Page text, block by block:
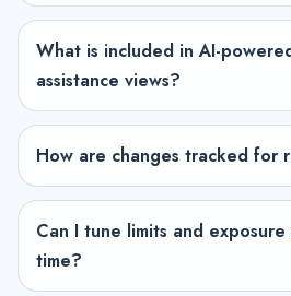
What is included in AI-
assistance views?
How are changes tracked for
Can I tune limits and
time?